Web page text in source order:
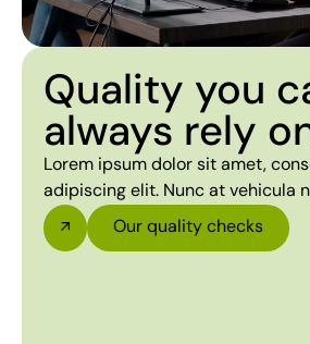
Quality you
always rely
Lorem ipsum dolor sit amet,
adipiscing elit. Nunc at vehicula
Our quality checks